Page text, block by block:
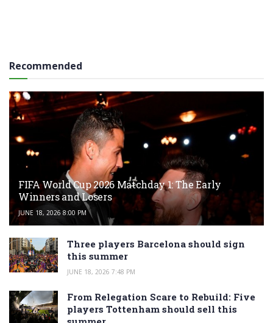
Recommended
FIFA World Cup 2026 Matchday 1: The Early
Winners and Losers
JUNE 18, 2026 8:00 PM
Three players Barcelona should sign
this summer
JUNE 18, 2026 7:48 PM
From Relegation Scare to Rebuild: Five
players Tottenham should sell this